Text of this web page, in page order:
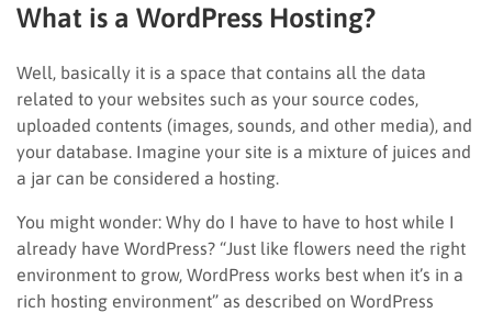
What is a WordPress Hosting?
Well, basically it is a space that contains all the data
related to your websites such as your source codes,
uploaded contents (images, sounds, and other media), and
your database. Imagine your site is a mixture of juices and
a jar can be considered a hosting.
You might wonder: Why do I have to have to host while I
already have WordPress? “Just like flowers need the right
environment to grow, WordPress works best when it’s in a
rich hosting environment” as described on WordPress